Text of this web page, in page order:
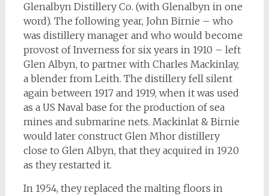
Glenalbyn Distillery Co. (with Glenalbyn in one
word). The following year, John Birnie – who
was distillery manager and who would become
provost of Inverness for six years in 1910 – left
Glen Albyn, to partner with Charles Mackinlay,
a blender from Leith. The distillery fell silent
again between 1917 and 1919, when it was used
as a US Naval base for the production of sea
mines and submarine nets. Mackinlat & Birnie
would later construct Glen Mhor distillery
close to Glen Albyn, that they acquired in 1920
as they restarted it.
In 1954, they replaced the malting floors in